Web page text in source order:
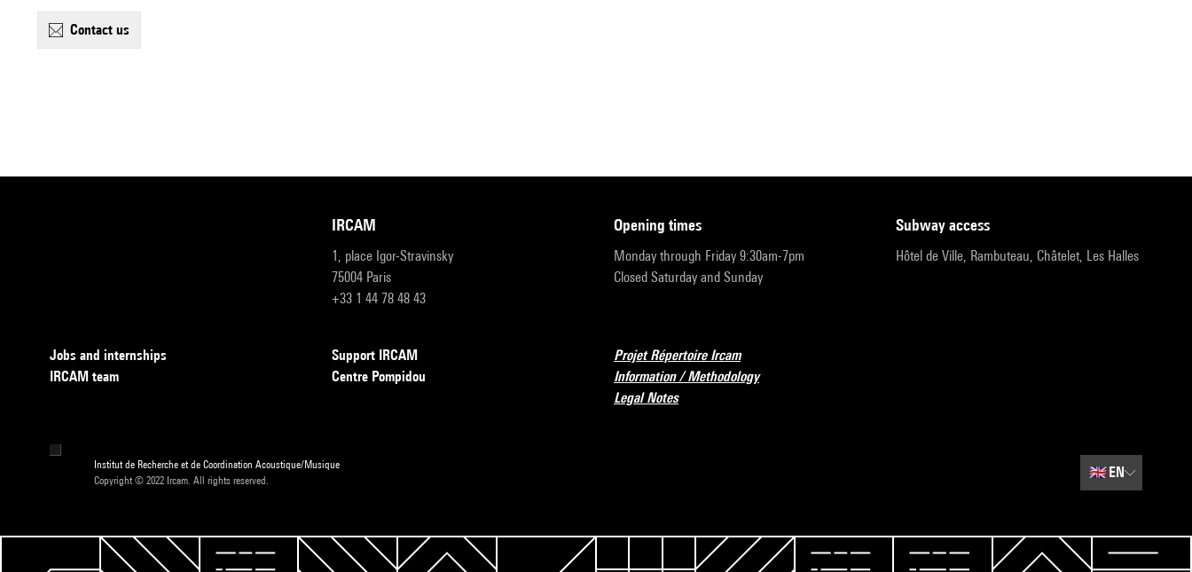
contact us
IRCAM
1, place Igor-Stravinsky
75004 Paris
+33 1 44 78 48 43
opening times
Monday through Friday 9:30am-7pm
Closed Saturday and Sunday
subway access
Hôtel de Ville, Rambuteau, Châtelet, Les Halles
Jobs and internships
IRCAM team
Support IRCAM
Centre Pompidou
Projet Répertoire Ircam
Information / Methodology
Legal Notes
Institut de Recherche et de Coordination Acoustique/Musique
Copyright © 2022 Ircam. All rights reserved.
🇬🇧EN